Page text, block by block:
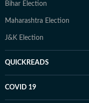
Bihar Election
Maharashtra Election
J&K Election
QUICKREADS
COVID 19